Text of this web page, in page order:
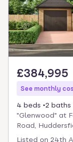
£384,995
See monthly
4 beds 2 baths
"Glenwood" at
Road,
Listed on 24th